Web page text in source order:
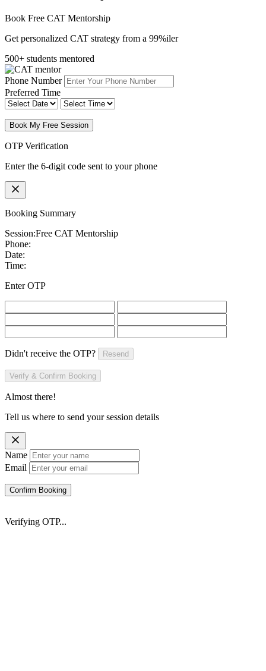
Book Free CAT Mentorship
Get personalized CAT strategy from a 99%iler
500+ students mentored
Phone Number
Preferred Time
Book My Free Session
OTP Verification
Enter the 6-digit code sent to your phone
Booking Summary
Session:Free CAT Mentorship
Phone:
Date:
Time:
Enter OTP
Didn't receive the OTP? Resend
Verify & Confirm Booking
Almost there!
Tell us where to send your session details
Name
Email
Confirm Booking
Verifying OTP...